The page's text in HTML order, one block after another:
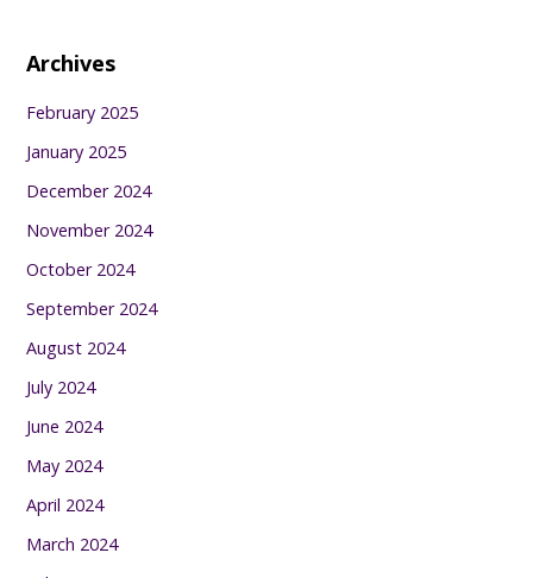
Archives
February 2025
January 2025
December 2024
November 2024
October 2024
September 2024
August 2024
July 2024
June 2024
May 2024
April 2024
March 2024